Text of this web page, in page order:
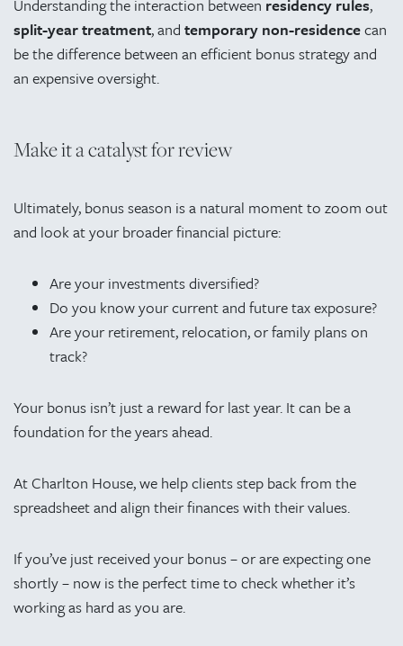
Understanding the interaction between residency rules,
split-year treatment, and temporary non-residencecan
be the difference between an efficient bonus strategy and
an expensive oversight.
Make it a catalyst for review
Ultimately, bonus season is a natural moment to zoom out
and look at your broader financial picture:
Are your investments diversified?
Do you know your current and future tax exposure?
Are your retirement, relocation, or family plans on
track?
Your bonus isn’t just a reward for last year. It can be a
foundation for the years ahead.
At Charlton House, we help clients step back from the
spreadsheet and align their finances with their values.
If you’ve just received your bonus – or are expecting one
shortly – now is the perfect time to check whether it’s
working as hard as you are.